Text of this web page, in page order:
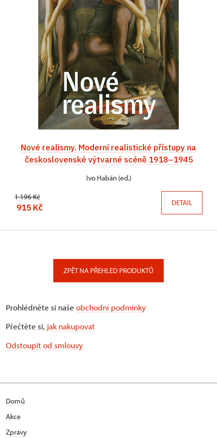
Nové realismy. Moderní realistické přístupy na
československé výtvarné scéně 1918–1945
Ivo Habán (ed.)
1 196 Kč
915 Kč DETAIL
ZPĚT NA PŘEHLED PRODUKTŮ
Prohlédněte si naše obchodní podmínky
Přečtěte si, jak nakupovat
Odstoupit od smlouvy
Domů
Akce
Zprávy